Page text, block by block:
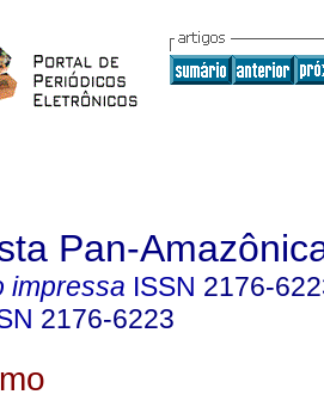
Pan-
impressa ISSN 2176-
2176-6223